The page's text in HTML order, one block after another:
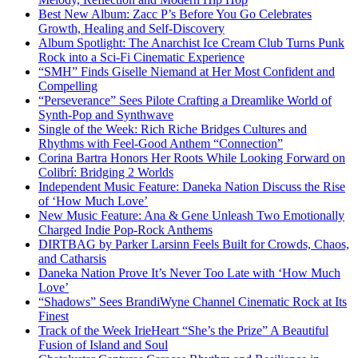
Best New Album: Zacc P’s Before You Go Celebrates
Growth, Healing and Self-Discovery
Album Spotlight: The Anarchist Ice Cream Club Turns Punk
Rock into a Sci-Fi Cinematic Experience
“SMH” Finds Giselle Niemand at Her Most Confident and
Compelling
“Perseverance” Sees Pilote Crafting a Dreamlike World of
Synth-Pop and Synthwave
Single of the Week: Rich Riche Bridges Cultures and
Rhythms with Feel-Good Anthem “Connection”
Corina Bartra Honors Her Roots While Looking Forward on
Colibrí: Bridging 2 Worlds
Independent Music Feature: Daneka Nation Discuss the Rise
of ‘How Much Love’
New Music Feature: Ana & Gene Unleash Two Emotionally
Charged Indie Pop-Rock Anthems
DIRTBAG by Parker Larsinn Feels Built for Crowds, Chaos,
and Catharsis
Daneka Nation Prove It’s Never Too Late with ‘How Much
Love’
“Shadows” Sees BrandiWyne Channel Cinematic Rock at Its
Finest
Track of the Week IrieHeart “She’s the Prize” A Beautiful
Fusion of Island and Soul